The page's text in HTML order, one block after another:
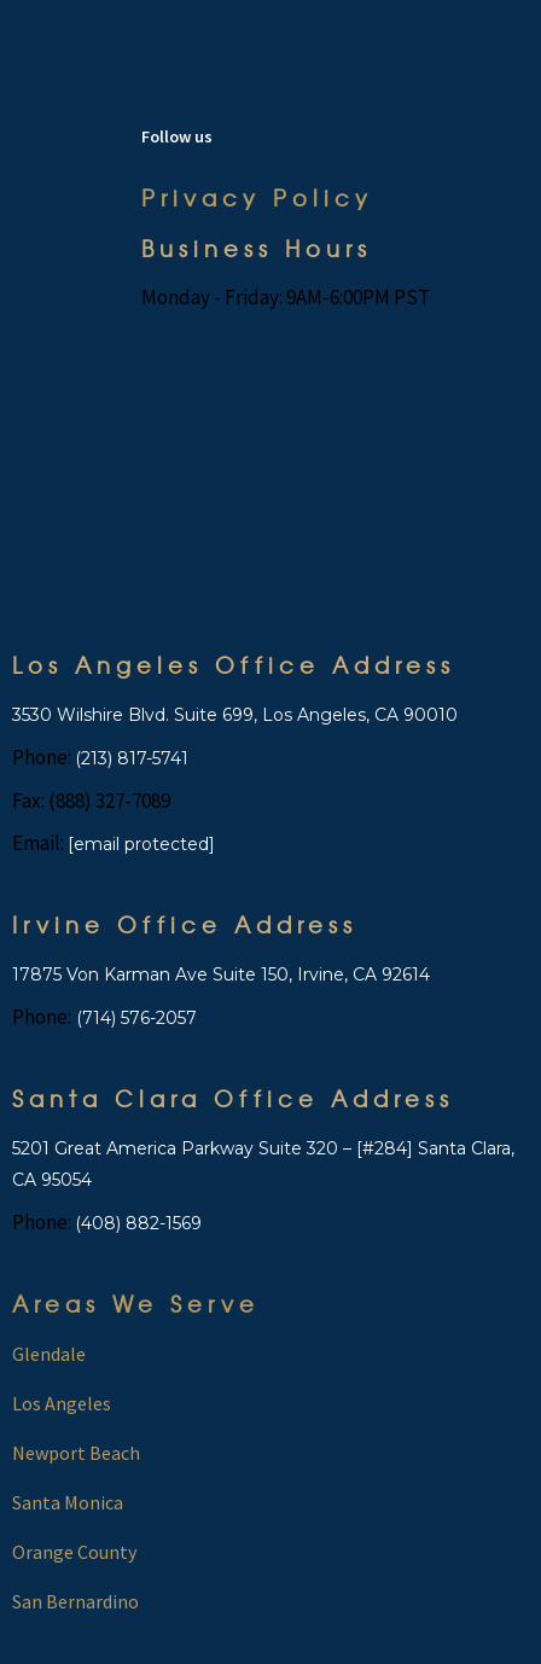
Follow us
Privacy Policy
Business Hours
Monday - Friday: 9AM-6:00PM PST
Los Angeles Office Address
3530 Wilshire Blvd. Suite 699, Los Angeles, CA 90010
Phone: (213) 817-5741
Fax: (888) 327-7089
Email: [email protected]
Irvine Office Address
17875 Von Karman Ave Suite 150, Irvine, CA 92614
Phone: (714) 576-2057
Santa Clara Office Address
5201 Great America Parkway Suite 320 – [#284] Santa Clara,
CA 95054
Phone: (408) 882-1569
Areas We Serve
Glendale
Los Angeles
Newport Beach
Santa Monica
Orange County
San Bernardino